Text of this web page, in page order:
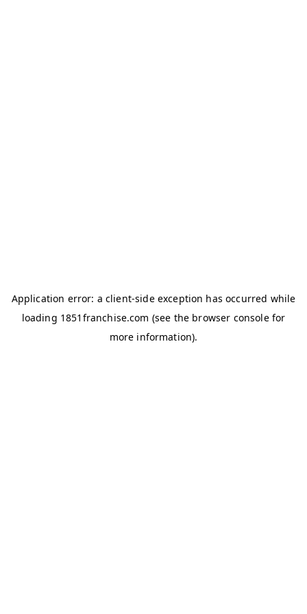
Application error: a client-side exception has occurred while
loading 1851franchise.com (see the browser consolefor
more information).